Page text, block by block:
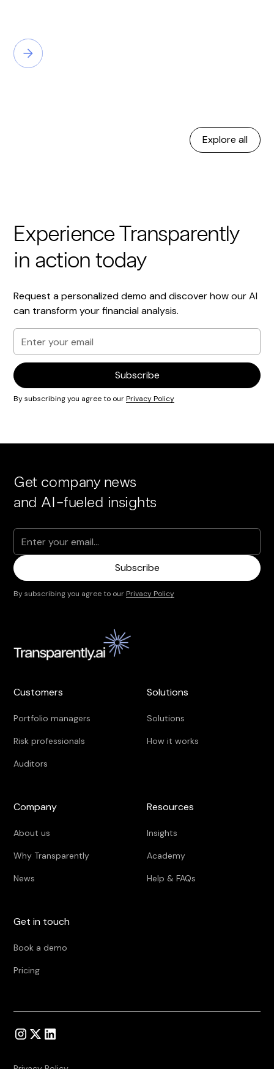
Explore all
Experience Transparently
in action today
Request a personalized demo and discover how our AI
can transform your financial analysis.
By subscribing you agree to ourPrivacy Policy
Get company news
and AI-fueled insights
By subscribing you agree to our Privacy Policy
Customers
Portfolio managers
Risk professionals
Auditors
Solutions
Solutions
How it works
Company
About us
Why Transparently
News
Resources
Insights
Academy
Help & FAQs
Get in touch
Book a demo
Pricing